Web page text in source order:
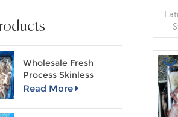
Wholesale Fresh
Process Skinless
Squid Ring
Read More